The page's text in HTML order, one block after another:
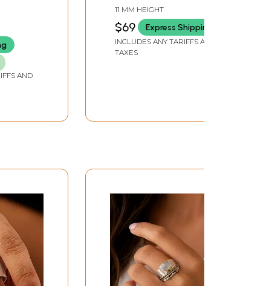
AND
Rainbow Moonstone
and Rubies
11 MM HEIGHT
$69 Express Shipping
INCLUDES ANY TARIFFS AND
TAXES